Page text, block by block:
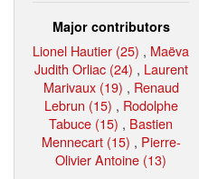
Major contributors
Lionel Hautier (25) , Maëva
Judith Orliac (24) , Laurent
Marivaux (19) , Renaud
Lebrun (15) , Rodolphe
Tabuce (15) , Bastien
Mennecart (15) , Pierre-
Olivier Antoine (13)